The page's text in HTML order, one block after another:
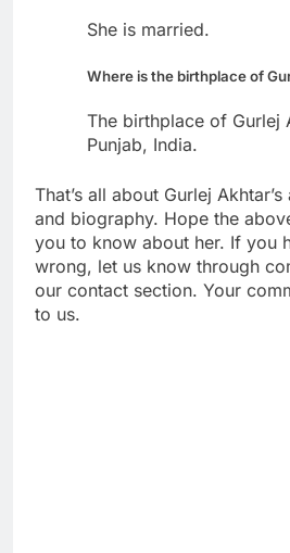
She is married.
Where is the birthplace of
The birthplace of Gurlej
Punjab, India.
That’s all about Gurlej
and biography. Hope the
you to know about her. If you
wrong, let us know through
our contact section. Your
to us.